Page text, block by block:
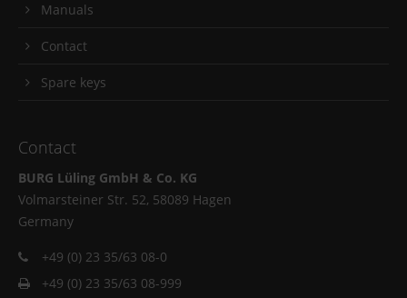
Manuals
Contact
Spare keys
Contact
BURG Lüling GmbH & Co. KG
Volmarsteiner Str. 52, 58089 Hagen
Germany
+49 (0) 23 35/63 08-0
+49 (0) 23 35/63 08-999